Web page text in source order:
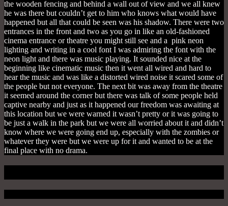
the wooden fencing and behind a wall out of view and we all knew
he was there but couldn’t get to him who knows what would have
happened but all that could be seen was his shadow. There were two
entrances in the front and two as you go in like an old-fashioned
cinema entrance or theatre you might still see and a pink neon
lighting and writing in a cool font I was admiring the font with the
neon light and there was music playing. It sounded nice at the
beginning like cinematic music then it went all wired and hard to
hear the music and was like a distorted wired noise it scared some of
the people but not everyone. The next bit was away from the theatre
it seemed around the corner but there was talk of some people held
captive nearby and just as it happened our freedom was awaiting at
this location but we were warned it wasn’t pretty or it was going to
be just a walk in the park but we were all worried about it and didn’t
know where we were going end up, especially with the zombies or
whatever they were but we were up for it and wanted to be at the
final place with no drama.